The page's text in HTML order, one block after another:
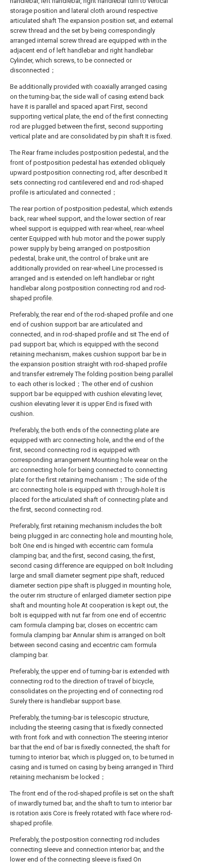
storage position and lateral cloth around respective
articulated shaft The expansion position set, and external
screw thread and the set by being correspondingly
arranged internal screw thread are equipped with in the
adjacent end of left handlebar and right handlebar
Cylinder, which screws, to be connected or
disconnected；
Be additionally provided with coaxially arranged casing
on the turning-bar, the side wall of casing extend back
have it is parallel and spaced apart First, second
supporting vertical plate, the end of the first connecting
rod are plugged between the first, second supporting
vertical plate and are consolidated by pin shaft It is fixed.
The Rear frame includes postposition pedestal, and the
front of postposition pedestal has extended obliquely
upward postposition connecting rod, after described It
sets connecting rod cantilevered end and rod-shaped
profile is articulated and connected；
The rear portion of postposition pedestal, which extends
back, rear wheel support, and the lower section of rear
wheel support is equipped with rear-wheel, rear-wheel
center Equipped with hub motor and the power supply
power supply by being arranged on postposition
pedestal, brake unit, the control of brake unit are
additionally provided on rear-wheel Line processed is
arranged and is extended on left handlebar or right
handlebar along postposition connecting rod and rod-
shaped profile.
Preferably, the rear end of the rod-shaped profile and one
end of cushion support bar are articulated and
connected, and in rod-shaped profile and sit The end of
pad support bar, which is equipped with the second
retaining mechanism, makes cushion support bar be in
the expansion position straight with rod-shaped profile
and transfer extremely The folding position being parallel
to each other is locked；The other end of cushion
support bar be equipped with cushion elevating lever,
cushion elevating lever it is upper End is fixed with
cushion.
Preferably, the both ends of the connecting plate are
equipped with arc connecting hole, and the end of the
first, second connecting rod is equipped with
corresponding arrangement Mounting hole wear on the
arc connecting hole for being connected to connecting
plate for the first retaining mechanism；The side of the
arc connecting hole is equipped with through-hole It is
placed for the articulated shaft of connecting plate and
the first, second connecting rod.
Preferably, first retaining mechanism includes the bolt
being plugged in arc connecting hole and mounting hole,
bolt One end is hinged with eccentric cam formula
clamping bar, and the first, second casing, the first,
second casing difference are equipped on bolt Including
large and small diameter segment pipe shaft, reduced
diameter section pipe shaft is plugged in mounting hole,
the outer rim structure of enlarged diameter section pipe
shaft and mounting hole At cooperation is kept out, the
bolt is equipped with nut far from one end of eccentric
cam formula clamping bar, closes on eccentric cam
formula clamping bar Annular shim is arranged on bolt
between second casing and eccentric cam formula
clamping bar.
Preferably, the upper end of turning-bar is extended with
connecting rod to the direction of travel of bicycle,
consolidates on the projecting end of connecting rod
Surely there is handlebar support base.
Preferably, the turning-bar is telescopic structure,
including the steering casing that is fixedly connected
with front fork and with connection The steering interior
bar that the end of bar is fixedly connected, the shaft for
turning to interior bar, which is plugged on, to be turned in
casing and is turned on casing by being arranged in Third
retaining mechanism be locked；
The front end of the rod-shaped profile is set on the shaft
of inwardly turned bar, and the shaft to turn to interior bar
is rotation axis Core is freely rotated with face where rod-
shaped profile.
Preferably, the postposition connecting rod includes
connecting sleeve and connection interior bar, and the
lower end of the connecting sleeve is fixed On